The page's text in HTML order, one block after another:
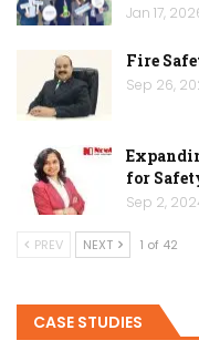
Jan 17,
Fire
Sep 26,
for
Sep 2,
PREV NEXT 1 of 42
CASE STUDIES